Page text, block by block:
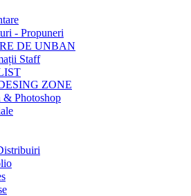
- Propuneri
DE UNBAN
Staff
ZONE
Photoshop